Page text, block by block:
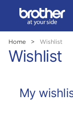
Home > Wishlist
Wishlist
My